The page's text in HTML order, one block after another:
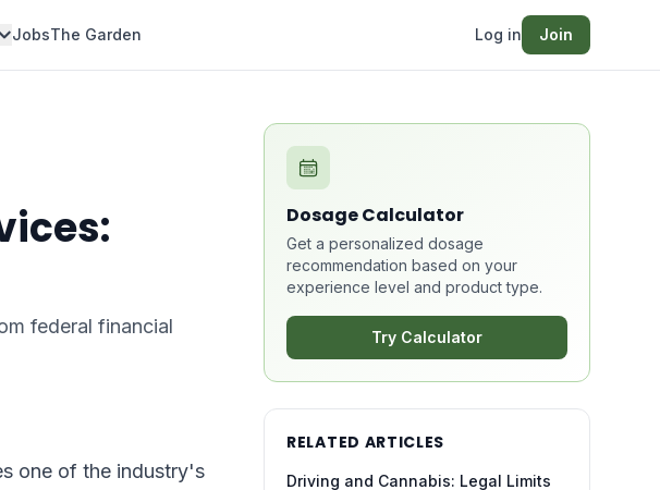
JobsThe Garden Log in Join
federal financial
one of the industry's
Dosage Calculator
Get a personalized dosage
recommendation based on your
experience level and product type.
Try Calculator
RELATED ARTICLES
Driving and Cannabis: Legal Limits